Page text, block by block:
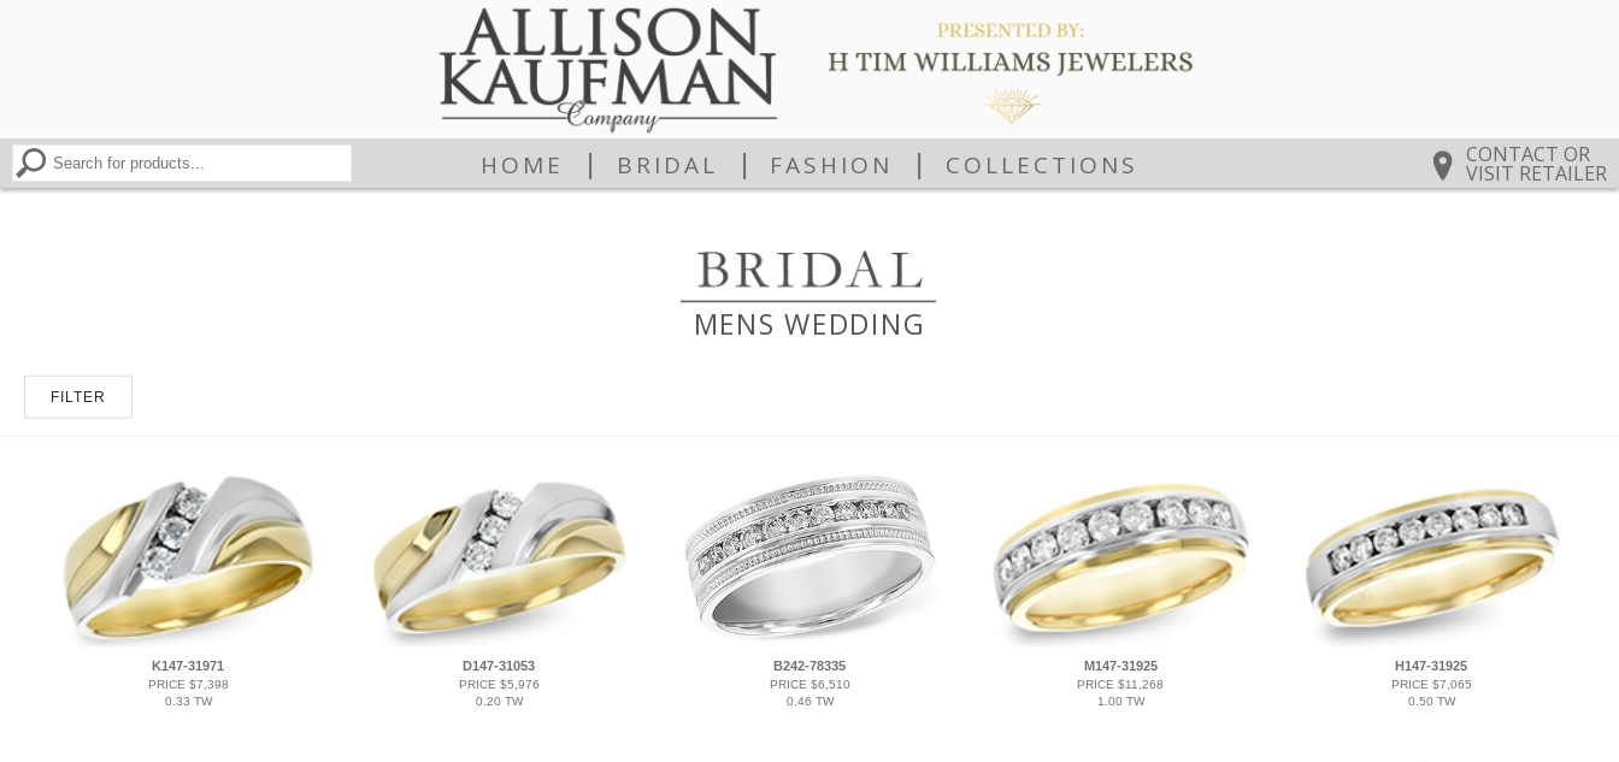
CONTACT OR
VISIT RETAILER
HOME BRIDAL FASHION COLLECTIONS
MENS WEDDING
FILTER
K147-31971
PRICE $7,398
0.33 TW
D147-31053
PRICE $5,976
0.20 TW
B242-78335
PRICE $6,510
0.46 TW
M147-31925
PRICE $11,268
1.00 TW
H147-31925
PRICE $7,065
0.50 TW